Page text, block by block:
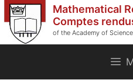
Skip
to
content
Mathematical
Comptes
of the Academy of